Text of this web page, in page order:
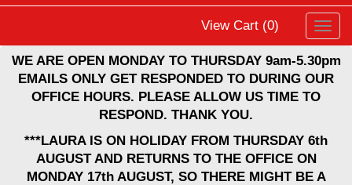
View Cart (0)
WE ARE OPEN MONDAY TO THURSDAY 9am-5.30pm
EMAILS ONLY GET RESPONDED TO DURING OUR
OFFICE HOURS. PLEASE ALLOW US TIME TO
RESPOND. THANK YOU.
***LAURA IS ON HOLIDAY FROM THURSDAY 6th
AUGUST AND RETURNS TO THE OFFICE ON
MONDAY 17th AUGUST, SO THERE MIGHT BE A